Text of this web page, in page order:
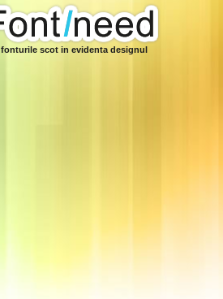
fonturile scot in evidenta designul